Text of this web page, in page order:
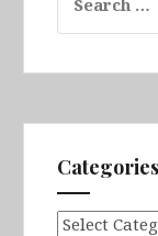
for:
Categories
Categories